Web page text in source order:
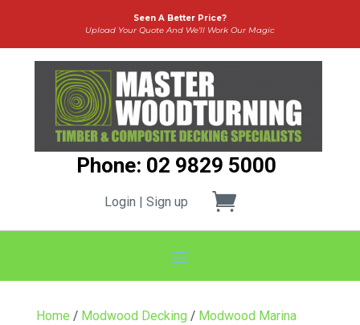
Seen A Better Price?
Upload Your Quote And We’ll Work Our Magic
Phone: 02 9829 5000
Login | Sign up
Home / Modwood Decking / Modwood Marina